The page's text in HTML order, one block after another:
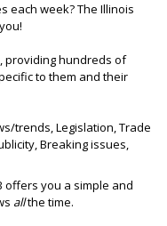
each week? The Illinois
providing hundreds of
to them and their
trends, Legislation, Trade
Breaking issues,
offers you a simple and
allthe time.